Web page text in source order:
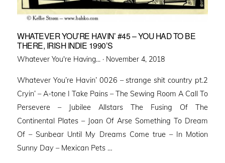
WHATEVER YOU’RE HAVIN’ #45 – YOU HAD TO BE
THERE, IRISH INDIE 1990’S
Whatever You're Having... · Posted
November 4, 2018
Whatever You’re Havin’ 0026 – strange shit country pt.2
Cryin’ – A-tone I Take Pains – The Sewing Room A Call To
Persevere – Jubilee Allstars The Fusing Of The
Continental Plates – Joan Of Arse Something To Dream
Of – Sunbear Until My Dreams Come true – In Motion
Sunny Day – Mexican Pets …